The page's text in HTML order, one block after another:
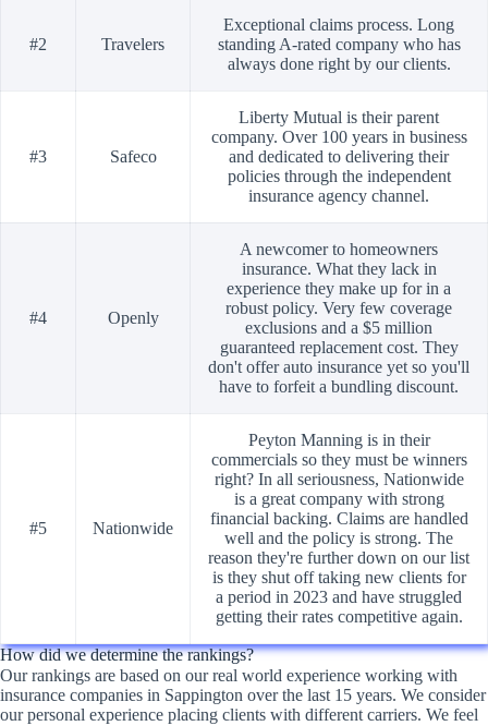
#2 Travelers
Exceptional claims process. Long
standing A-rated company who has
always done right by our clients.
#3 Safeco
Liberty Mutual is their parent
company. Over 100 years in business
and dedicated to delivering their
policies through the independent
insurance agency channel.
#4 Openly
A newcomer to homeowners
insurance. What they lack in
experience they make up for in a
robust policy. Very few coverage
exclusions and a $5 million
guaranteed replacement cost. They
don't offer auto insurance yet so you'll
have to forfeit a bundling discount.
#5 Nationwide
Peyton Manning is in their
commercials so they must be winners
right? In all seriousness, Nationwide
is a great company with strong
financial backing. Claims are handled
well and the policy is strong. The
reason they're further down on our list
is they shut off taking new clients for
a period in 2023 and have struggled
getting their rates competitive again.
How did we determine the rankings?
Our rankings are based on our real world experience working with
insurance companies in Sappington over the last 15 years. We consider
our personal experience placing clients with different carriers. We feel